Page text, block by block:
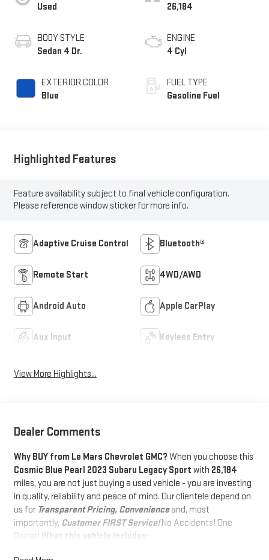
Used
BODY STYLE
Sedan 4 Dr.
EXTERIOR COLOR
Blue
26,184
ENGINE
4 Cyl
FUEL TYPE
Gasoline Fuel
Highlighted Features
Feature availability subject to final vehicle configuration.
Please reference window sticker for more info.
Adaptive Cruise Control Bluetooth®
Remote Start 4WD/AWD
Android Auto Apple CarPlay
Aux Input Keyless Entry
View More Highlights...
Dealer Comments
Why BUY from Le Mars Chevrolet GMC? When you choose this
Cosmic Blue Pearl 2023 Subaru Legacy Sport with 26,184
miles, you are not just buying a used vehicle - you are investing
in quality, reliability and peace of mind. Our clientele depend on
us for Transparent Pricing, Convenienceand, most
importantly, Customer FIRST Service!No Accidents! One
Owner! What this vehicle includes: